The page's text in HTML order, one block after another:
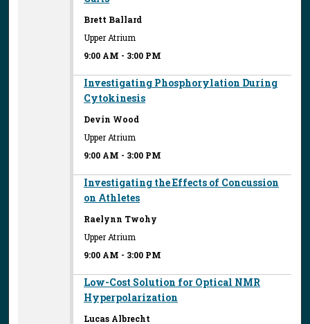
Brett Ballard
Upper Atrium
9:00 AM - 3:00 PM
Investigating Phosphorylation During
Cytokinesis
Devin Wood
Upper Atrium
9:00 AM - 3:00 PM
Investigating the Effects of Concussion
on Athletes
Raelynn Twohy
Upper Atrium
9:00 AM - 3:00 PM
Low-Cost Solution for Optical NMR
Hyperpolarization
Lucas Albrecht